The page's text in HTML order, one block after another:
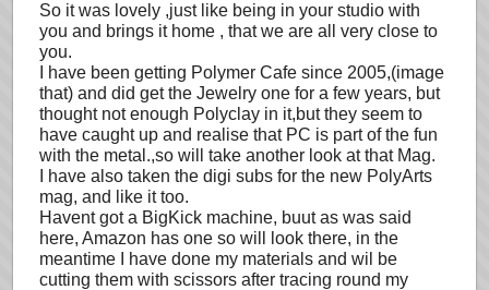
So it was lovely ,just like being in your studio with
you and brings it home , that we are all very close to
you.
I have been getting Polymer Cafe since 2005,(image
that) and did get the Jewelry one for a few years, but
thought not enough Polyclay in it,but they seem to
have caught up and realise that PC is part of the fun
with the metal.,so will take another look at that Mag.
I have also taken the digi subs for the new PolyArts
mag, and like it too.
Havent got a BigKick machine, buut as was said
here, Amazon has one so will look there, in the
meantime I have done my materials and wil be
cutting them with scissors after tracing round my